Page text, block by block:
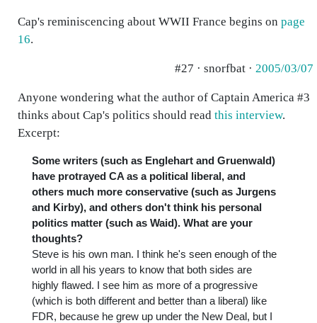
Cap's reminiscencing about WWII France begins on page
16.
#27 · snorfbat · 2005/03/07
Anyone wondering what the author of Captain America #3
thinks about Cap's politics should read this interview.
Excerpt:
Some writers (such as Englehart and Gruenwald)
have protrayed CA as a political liberal, and
others much more conservative (such as Jurgens
and Kirby), and others don't think his personal
politics matter (such as Waid). What are your
thoughts?
Steve is his own man. I think he's seen enough of the
world in all his years to know that both sides are
highly flawed. I see him as more of a progressive
(which is both different and better than a liberal) like
FDR, because he grew up under the New Deal, but I